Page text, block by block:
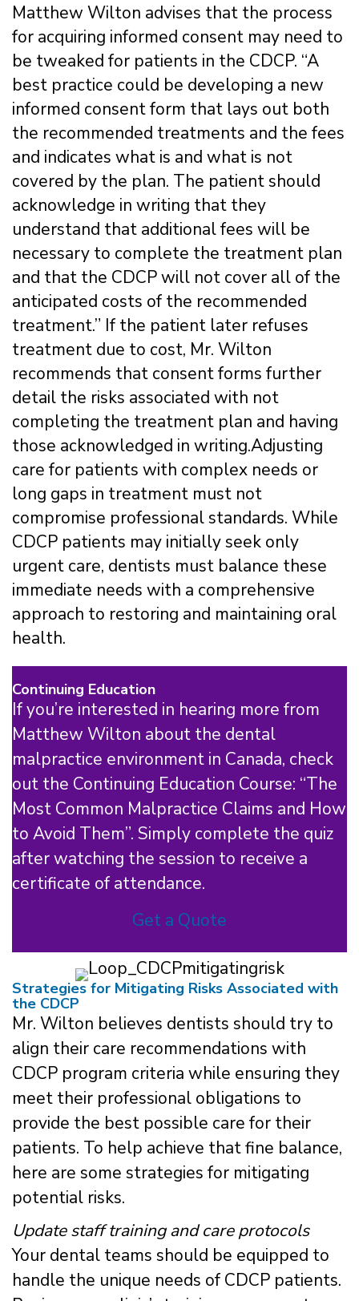
Matthew Wilton advises that the process
for acquiring informed consent may need to
be tweaked for patients in the CDCP. “A
best practice could be developing a new
informed consent form that lays out both
the recommended treatments and the fees
and indicates what is and what is not
covered by the plan. The patient should
acknowledge in writing that they
understand that additional fees will be
necessary to complete the treatment plan
and that the CDCP will not cover all of the
anticipated costs of the recommended
treatment.” If the patient later refuses
treatment due to cost, Mr. Wilton
recommends that consent forms further
detail the risks associated with not
completing the treatment plan and having
those acknowledged in writing.Adjusting
care for patients with complex needs or
long gaps in treatment must not
compromise professional standards. While
CDCP patients may initially seek only
urgent care, dentists must balance these
immediate needs with a comprehensive
approach to restoring and maintaining oral
health.
Continuing Education
If you’re interested in hearing more from
Matthew Wilton about the dental
malpractice environment in Canada, check
out the Continuing Education Course: “The
Most Common Malpractice Claims and How
to Avoid Them”. Simply complete the quiz
after watching the session to receive a
certificate of attendance.
Get a Quote
Strategies for Mitigating Risks Associated with
the CDCP
Mr. Wilton believes dentists should try to
align their care recommendations with
CDCP program criteria while ensuring they
meet their professional obligations to
provide the best possible care for their
patients. To help achieve that fine balance,
here are some strategies for mitigating
potential risks.
Update staff training and care protocols
Your dental teams should be equipped to
handle the unique needs of CDCP patients.